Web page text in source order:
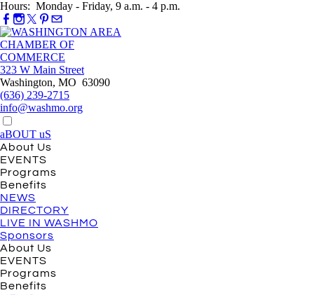
Hours: Monday - Friday, 9 a.m. - 4 p.m.
323 W Main Street
Washington, MO 63090
(636) 239-2715
info@washmo.org
aBOUT uS
About Us
EVENTS
Programs
Benefits
NEWS
DIRECTORY
LIVE IN WASHMO
Sponsors
About Us
EVENTS
Programs
Benefits